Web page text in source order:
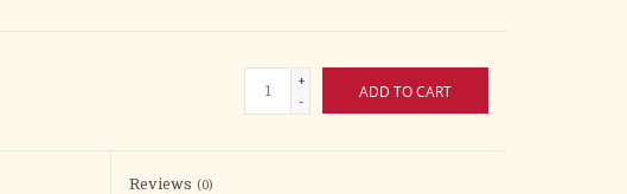
+
-
ADD TO CART
Reviews (0)